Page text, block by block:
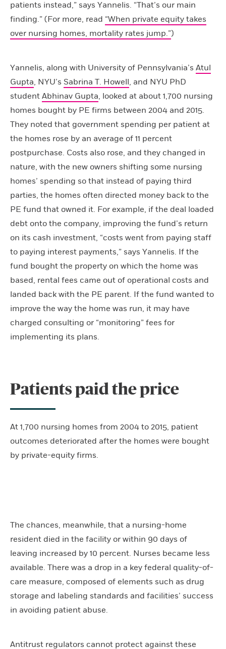
patients instead,” says Yannelis. “That’s our main
finding.” (For more, read “When private equity takes
over nursing homes, mortality rates jump.”)
Yannelis, along with University of Pennsylvania’s Atul
Gupta, NYU’s Sabrina T. Howell, and NYU PhD
student Abhinav Gupta, looked at about 1,700 nursing
homes bought by PE firms between 2004 and 2015.
They noted that government spending per patient at
the homes rose by an average of 11 percent
postpurchase. Costs also rose, and they changed in
nature, with the new owners shifting some nursing
homes’ spending so that instead of paying third
parties, the homes often directed money back to the
PE fund that owned it. For example, if the deal loaded
debt onto the company, improving the fund’s return
on its cash investment, “costs went from paying staff
to paying interest payments,” says Yannelis. If the
fund bought the property on which the home was
based, rental fees came out of operational costs and
landed back with the PE parent. If the fund wanted to
improve the way the home was run, it may have
charged consulting or “monitoring” fees for
implementing its plans.
Patients paid the price
At 1,700 nursing homes from 2004 to 2015, patient
outcomes deteriorated after the homes were bought
by private-equity firms.
The chances, meanwhile, that a nursing-home
resident died in the facility or within 90 days of
leaving increased by 10 percent. Nurses became less
available. There was a drop in a key federal quality-of-
care measure, composed of elements such as drug
storage and labeling standards and facilities’ success
in avoiding patient abuse.
Antitrust regulators cannot protect against these